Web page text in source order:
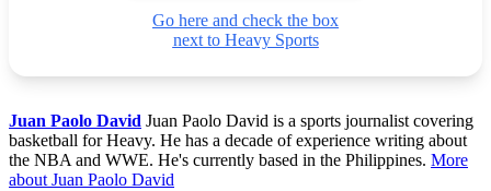
Go here and check the box
next to Heavy Sports
Juan Paolo David Juan Paolo David is a sports journalist covering
basketball for Heavy. He has a decade of experience writing about
the NBA and WWE. He's currently based in the Philippines. More
about Juan Paolo David